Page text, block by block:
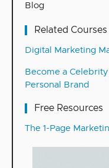
Blog
Related Courses
Digital Marketing
Become a
Personal Brand
Free Resources
The 1-Page